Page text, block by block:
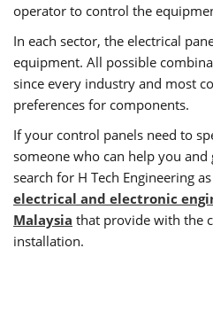
operator to control the
In each sector, the electrical
equipment. All possible
since every industry and most
preferences for components.
If your control panels need to
someone who can help you and
search for H Tech Engineering
electrical and electronic
Malaysia that provide with the
installation.